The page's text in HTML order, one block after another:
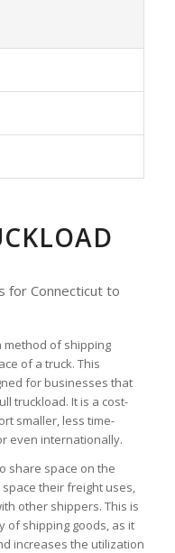
for Connecticut to
method of shipping
of a truck. This
for businesses that
truckload. It is a cost-
smaller, less time-
even internationally.
share space on the
their freight uses,
other shippers. This is
of shipping goods, as it
increases the utilization